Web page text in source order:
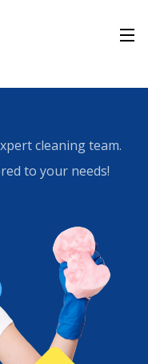
cleaning team.
to your needs!